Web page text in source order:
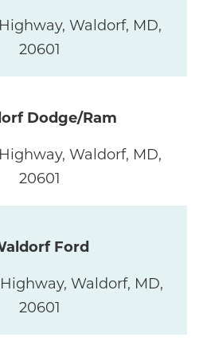
Waldorf, MD,
20601
Dodge/Ram
Waldorf, MD,
20601
Ford
Waldorf, MD,
20601